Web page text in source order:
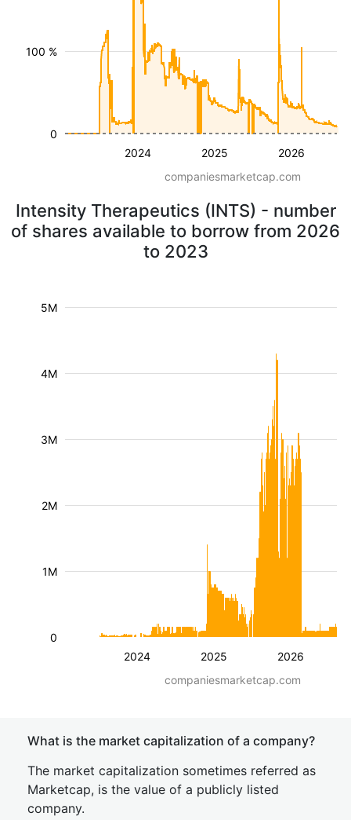
2024 2025 2026
100 %
0
companiesmarketcap.com
Intensity Therapeutics (INTS) - number
of shares available to borrow from 2026
to 2023
2024 2025 2026
1M
2M
3M
4M
5M
0
companiesmarketcap.com
What is the market capitalization of a company?
The market capitalization sometimes referred as
Marketcap, is the value of a publicly listed
company.